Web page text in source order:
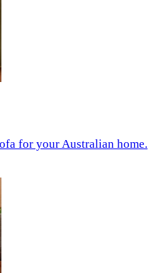
for your Australian home.